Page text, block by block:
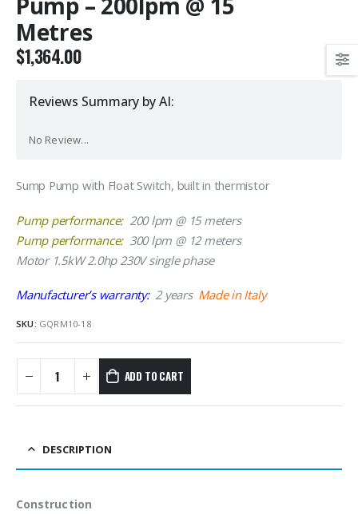
Metres
$1,364.00
Reviews Summary by AI:
No Review...
Sump Pump with Float Switch, built in thermistor
Pump performance: 200 lpm @ 15 meters
Pump performance: 300 lpm @ 12 meters
Motor 1.5kW 2.0hp 230V single phase
Manufacturer’s warranty:2 years Made in Italy
SKU: GQRM10-18
ADD TO CART
DESCRIPTION
Construction